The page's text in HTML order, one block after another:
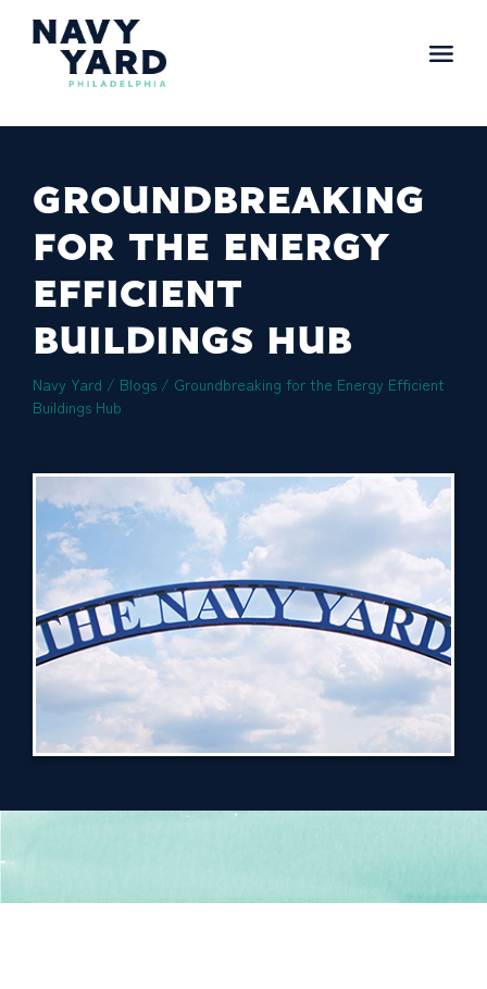
GROUNDBREAKING
FOR THE ENERGY
EFFICIENT
BUILDINGS HUB
Navy Yard / Blogs / Groundbreaking for the Energy Efficient
Buildings Hub